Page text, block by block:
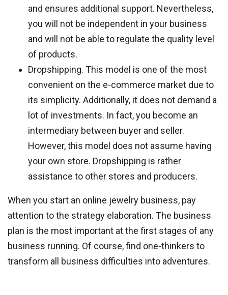
and ensures additional support. Nevertheless,
you will not be independent in your business
and will not be able to regulate the quality level
of products.
Dropshipping. This model is one of the most
convenient on the e-commerce market due to
its simplicity. Additionally, it does not demand a
lot of investments. In fact, you become an
intermediary between buyer and seller.
However, this model does not assume having
your own store. Dropshipping is rather
assistance to other stores and producers.
When you start an online jewelry business, pay
attention to the strategy elaboration. The business
plan is the most important at the first stages of any
business running. Of course, find one-thinkers to
transform all business difficulties into adventures.